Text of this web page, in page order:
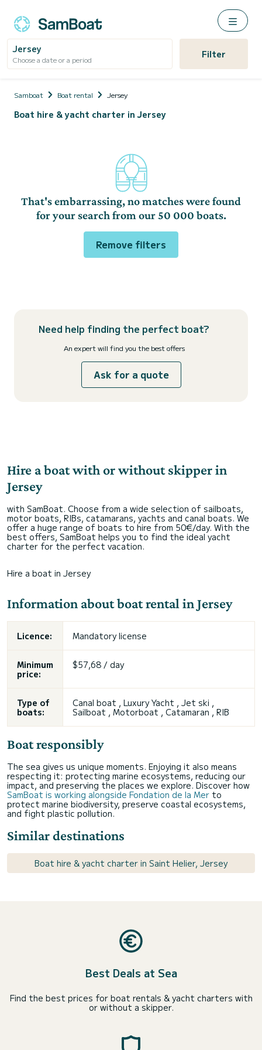
Jersey
Choose a date or a period Filter
Samboat Boat rental Jersey
Boat hire & yacht charter in Jersey
That's embarrassing, no matches were found
for your search from our 50 000 boats.
Remove filters
Need help finding the perfect boat?
An expert will find you the best offers
Ask for a quote
Hire a boat with or without skipper in
Jersey
with SamBoat. Choose from a wide selection of sailboats,
motor boats, RIBs, catamarans, yachts and canal boats. We
offer a huge range of boats to hire from 50€/day. With the
best offers, SamBoat helps you to find the ideal yacht
charter for the perfect vacation.
Hire a boat in Jersey
Information about boat rental in Jersey
Licence: Mandatory license
Minimum
price:
$57,68 / day
Type of
boats:
Canal boat , Luxury Yacht , Jet ski ,
Sailboat , Motorboat , Catamaran , RIB
Boat responsibly
The sea gives us unique moments. Enjoying it also means
respecting it: protecting marine ecosystems, reducing our
impact, and preserving the places we explore. Discover how
SamBoat is working alongside Fondation de la Mer to
protect marine biodiversity, preserve coastal ecosystems,
and fight plastic pollution.
Similar destinations
Boat hire & yacht charter in Saint Helier, Jersey
Best Deals at Sea
Find the best prices for boat rentals & yacht charters with
or without a skipper.